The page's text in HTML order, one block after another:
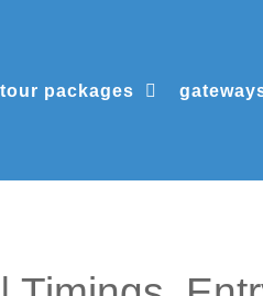
tour packages